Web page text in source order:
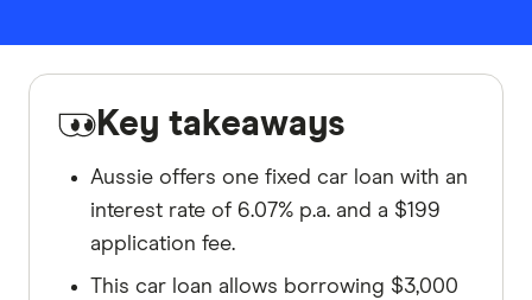
Key takeaways
Aussie offers one fixed car loan with an
interest rate of 6.07% p.a. and a $199
application fee.
This car loan allows borrowing $3,000